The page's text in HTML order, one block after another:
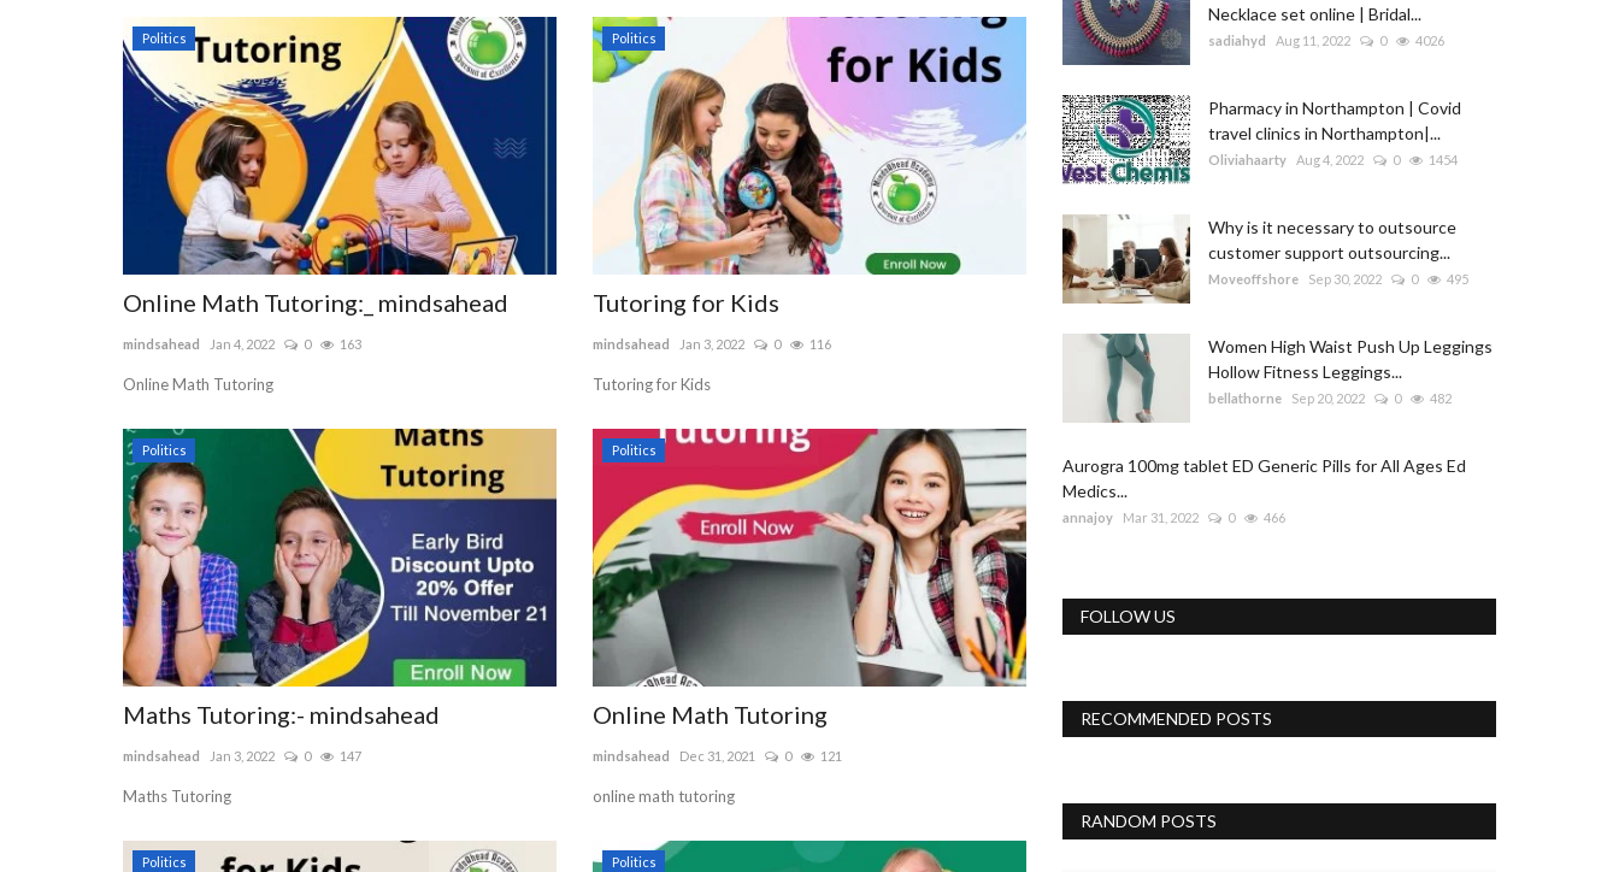
Politics
Online Math Tutoring:_ mindsahead
mindsahead Jan 4, 2022 0 163
Online Math Tutoring
Politics
Tutoring for Kids
mindsahead Jan 3, 2022 0 116
Tutoring for Kids
Politics
Maths Tutoring:- mindsahead
mindsahead Jan 3, 2022 0 147
Maths Tutoring
Politics
Online Math Tutoring
mindsahead Dec 31, 2021 0 121
online math tutoring
Politics Politics
Necklace set online | Bridal...
sadiahyd Aug 11, 2022 0 4026
Pharmacy in Northampton | Covid
travel clinics in Northampton|...
Oliviahaarty Aug 4, 2022 0 1454
Why is it necessary to outsource
customer support outsourcing...
Moveoffshore Sep 30, 2022 0 495
Women High Waist Push Up Leggings
Hollow Fitness Leggings...
bellathorne Sep 20, 2022 0 482
Aurogra 100mg tablet ED Generic Pills for All Ages Ed
Medics...
annajoy Mar 31, 2022 0 466
FOLLOW US
RECOMMENDED POSTS
RANDOM POSTS